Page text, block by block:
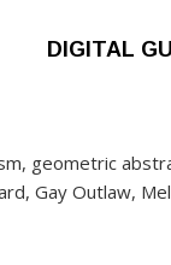
DIGITAL
geometric
Gay Outlaw,